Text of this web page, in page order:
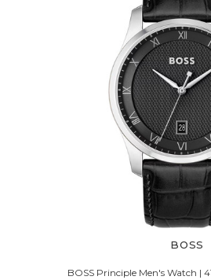
BOSS
BOSS Principle Men's Watch |